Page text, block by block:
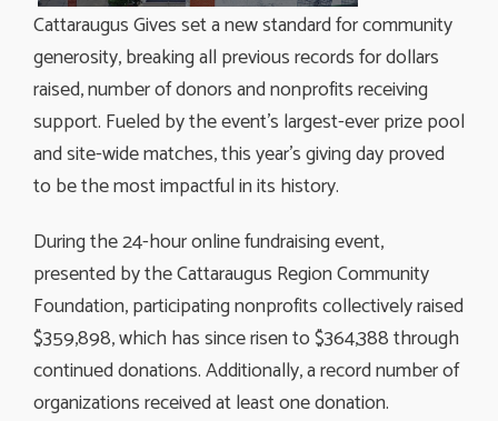
Cattaraugus Gives set a new standard for community
generosity, breaking all previous records for dollars
raised, number of donors and nonprofits receiving
support. Fueled by the event’s largest-ever prize pool
and site-wide matches, this year’s giving day proved
to be the most impactful in its history.
During the 24-hour online fundraising event,
presented by the Cattaraugus Region Community
Foundation, participating nonprofits collectively raised
$359,898, which has since risen to $364,388 through
continued donations. Additionally, a record number of
organizations received at least one donation.